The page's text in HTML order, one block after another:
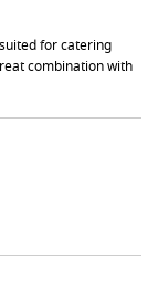
for catering
combination with